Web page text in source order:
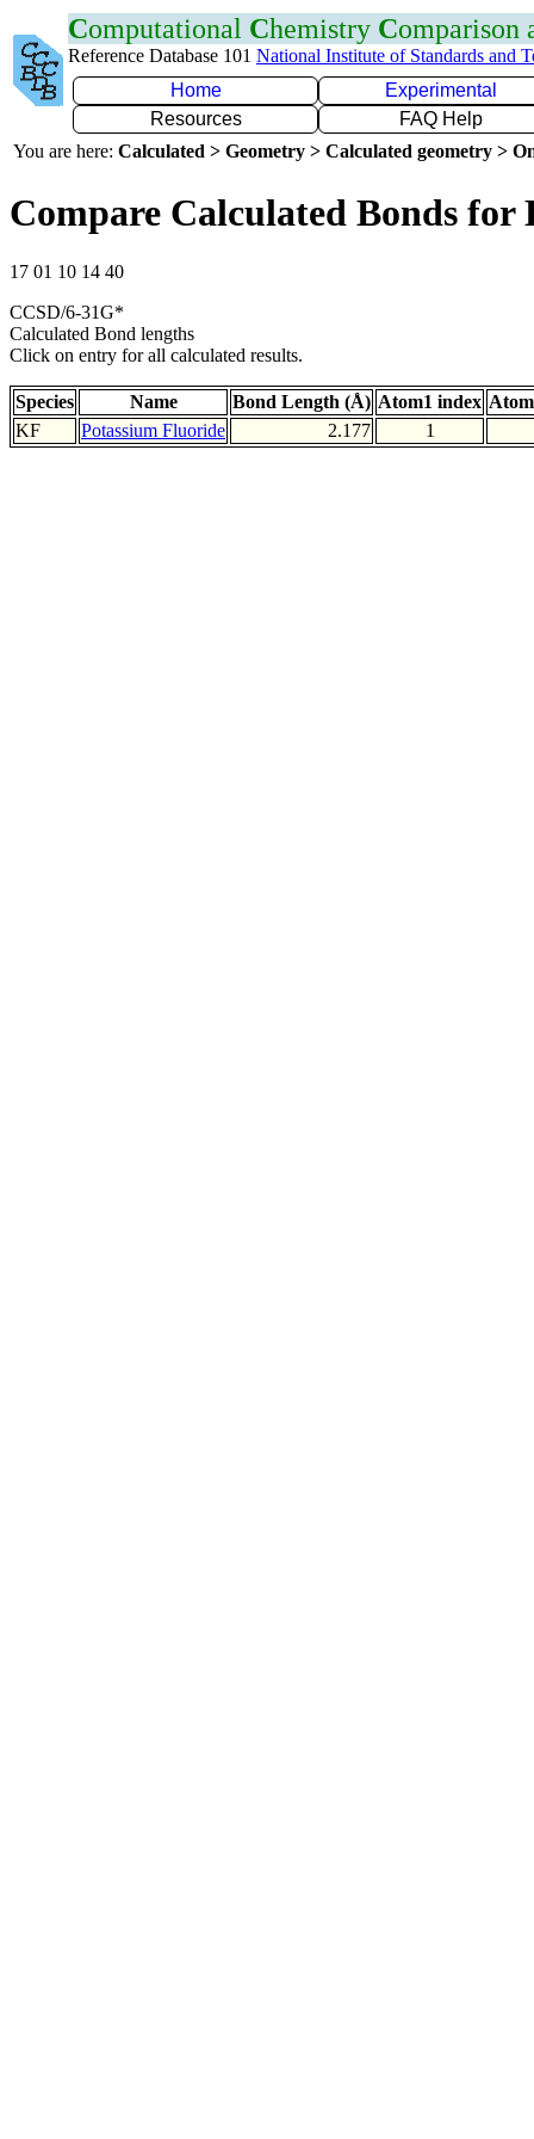
Computational Chemistry Comparison
Reference Database 101 National Institute of Standards and
Home
Experimental
Resources
FAQ Help
You are here: Calculated > Geometry > Calculated geometry >
Compare Calculated Bonds for
17 01 10 14 40
CCSD/6-31G*
Calculated Bond lengths
Click on entry for all calculated results.
Species Name Bond Length (Å) Atom1 index
KF
Potassium Fluoride 2.177 1